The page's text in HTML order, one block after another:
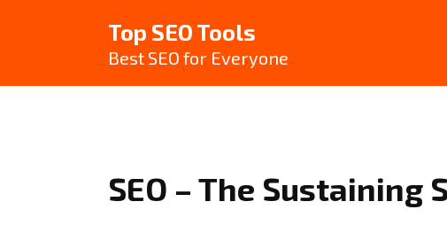
Top SEO Tools
Best SEO for Everyone
SEO – The Sustaining